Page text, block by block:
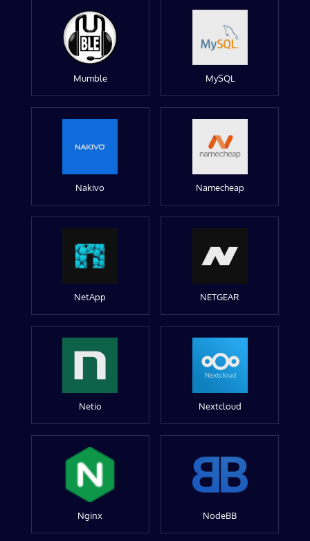
Mumble MySQL
Nakivo Namecheap
NetApp NETGEAR
Netio Nextcloud
Nginx NodeBB